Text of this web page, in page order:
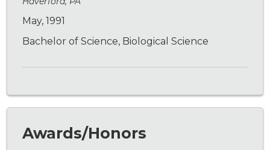
May, 1991
Bachelor of Science, Biological Science
Awards/Honors